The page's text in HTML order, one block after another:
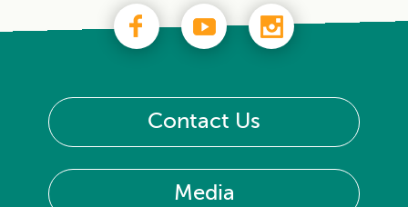
Contact Us
Media